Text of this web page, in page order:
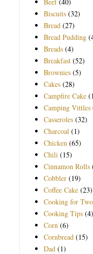
Biscuits (32)
Bread (27)
Bread Pudding
Breads (4)
Breakfast (52)
Brownies (5)
Cakes (28)
Campfire Cake
Camping Vittles
Casseroles (32)
Charcoal (1)
Chicken (65)
Chili (15)
Cinnamon Rolls
Cobbler (19)
Coffee Cake (23)
Cooking for Two
Cooking Tips (4)
Corn (6)
Cornbread (15)
Dad (1)